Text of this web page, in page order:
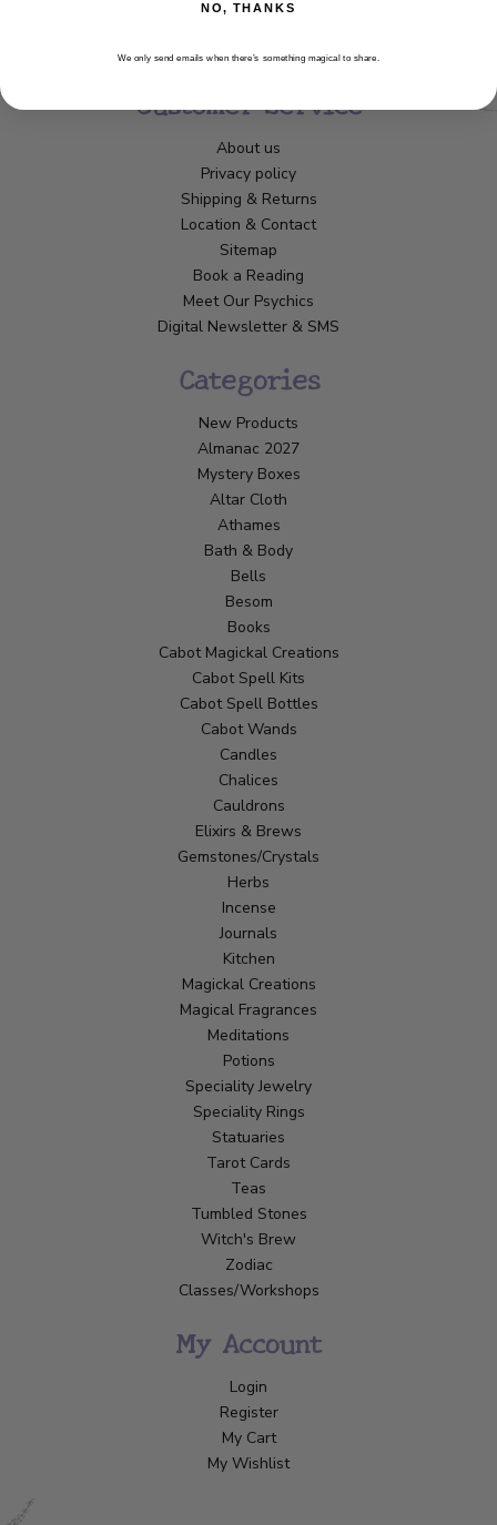
Customer Service
About us
Privacy policy
Shipping & Returns
Location & Contact
Sitemap
Book a Reading
Meet Our Psychics
Digital Newsletter & SMS
Categories
New Products
Almanac 2027
Mystery Boxes
Altar Cloth
Athames
Bath & Body
Bells
Besom
Books
Cabot Magickal Creations
Cabot Spell Kits
Cabot Spell Bottles
Cabot Wands
Candles
Chalices
Cauldrons
Elixirs & Brews
Gemstones/Crystals
Herbs
Incense
Journals
Kitchen
Magickal Creations
Magical Fragrances
Meditations
Potions
Speciality Jewelry
Speciality Rings
Statuaries
Tarot Cards
Teas
Tumbled Stones
Witch's Brew
Zodiac
Classes/Workshops
My Account
Login
Register
My Cart
My Wishlist
NO, THANKS
We only send emails when there’s something magical to share.